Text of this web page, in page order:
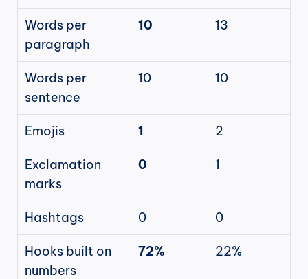
Words per
paragraph
10 13
Words per
sentence
10 10
Emojis 1 2
Exclamation
marks
0 1
Hashtags 0 0
Hooks built on
numbers
72% 22%